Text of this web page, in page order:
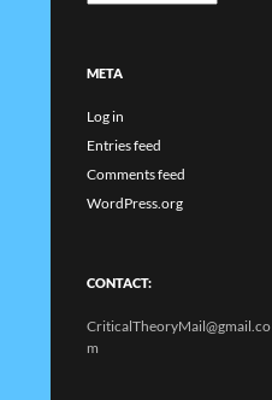
META
Log in
Entries feed
Comments feed
WordPress.org
CONTACT:
CriticalTheoryMail@gmail.co
m